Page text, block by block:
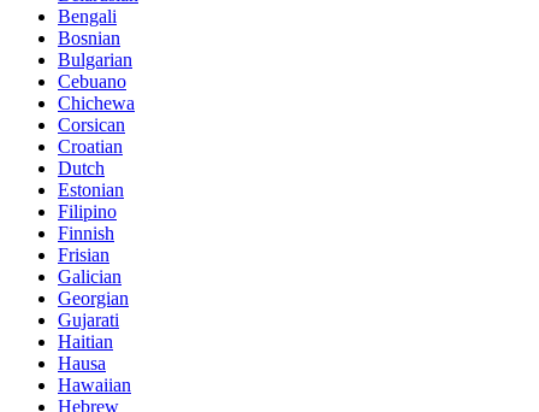
Bengali
Bosnian
Bulgarian
Cebuano
Chichewa
Corsican
Croatian
Dutch
Estonian
Filipino
Finnish
Frisian
Galician
Georgian
Gujarati
Haitian
Hausa
Hawaiian
Hebrew